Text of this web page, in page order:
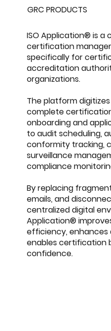
GRC PRODUCTS
ISO Application® is a
certification
specifically for
accreditation
organizations.
The platform
complete
onboarding and
to audit scheduling,
conformity tracking,
surveillance
compliance
By replacing
emails, and
centralized digital
Application®
efficiency,
enables certification
confidence.